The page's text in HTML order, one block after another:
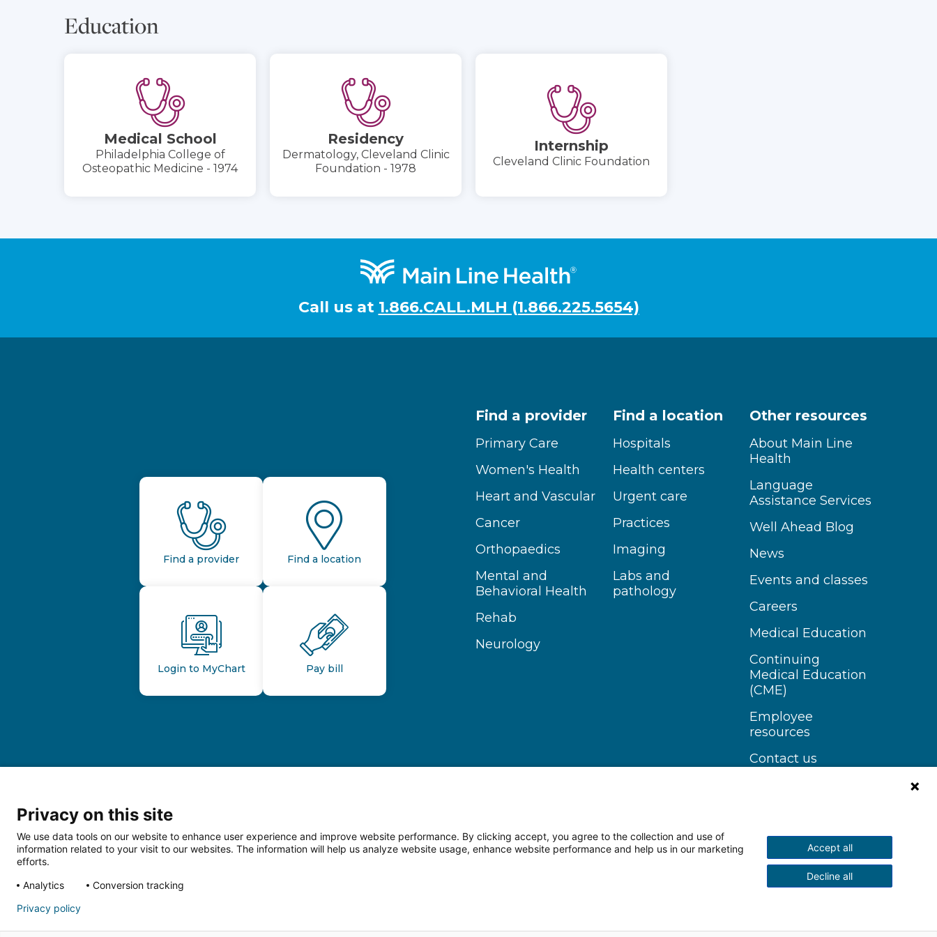
Education
Medical School
Philadelphia College of
Osteopathic Medicine - 1974
Residency
Dermatology, Cleveland Clinic
Foundation - 1978
Internship
Cleveland Clinic Foundation
Call us at 1.866.CALL.MLH (1.866.225.5654)
Find a provider Find a location
Login to MyChart Pay bill
Find a provider
Primary Care
Women's Health
Heart and Vascular
Cancer
Orthopaedics
Mental and
Behavioral Health
Rehab
Neurology
Find a location
Hospitals
Health centers
Urgent care
Practices
Imaging
Labs and
pathology
Other resources
About Main Line
Health
Language
Assistance Services
Well Ahead Blog
News
Events and classes
Careers
Medical Education
Continuing
Medical Education
(CME)
Employee
resources
Contact us
Follow us on YouTube
Privacy on this site
We use data tools on our website to enhance user experience and improve website performance. By clicking accept, you agree to the collection and use of
information related to your visit to our websites. The information will help us analyze website usage, enhance website performance and help us in our marketing
efforts.
Analytics
Conversion tracking
Accept all
Decline all
Privacy policy